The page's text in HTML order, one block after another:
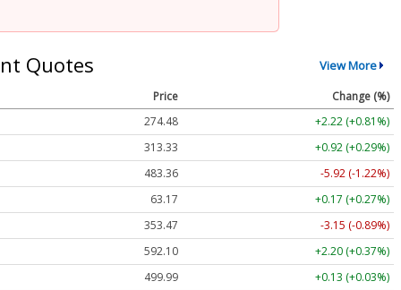
Quotes View More
Price
Change (%)
274.48
+2.22 (+0.81%)
313.33
+0.92 (+0.29%)
483.36
-5.92 (-1.22%)
63.17
+0.17 (+0.27%)
353.47
-3.15 (-0.89%)
592.10
+2.20 (+0.37%)
499.99
+0.13 (+0.03%)